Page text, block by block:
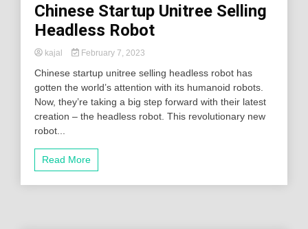
Chinese Startup Unitree Selling
Headless Robot
kajal February 7, 2023
Chinese startup unitree selling headless robot has
gotten the world’s attention with its humanoid robots.
Now, they’re taking a big step forward with their latest
creation – the headless robot. This revolutionary new
robot...
Read More